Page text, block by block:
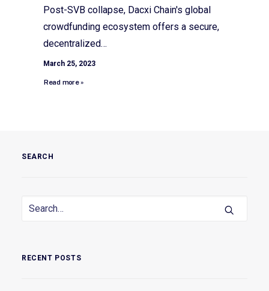
Post-SVB collapse, Dacxi Chain's global
crowdfunding ecosystem offers a secure,
decentralized…
March 25, 2023
Read more »
SEARCH
RECENT POSTS